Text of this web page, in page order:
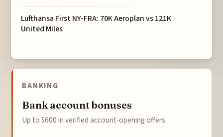
Lufthansa First NY-FRA: 70K Aeroplan vs 121K
United Miles
BANKING
Bank account bonuses
Up to $600 in verified account-opening offers.